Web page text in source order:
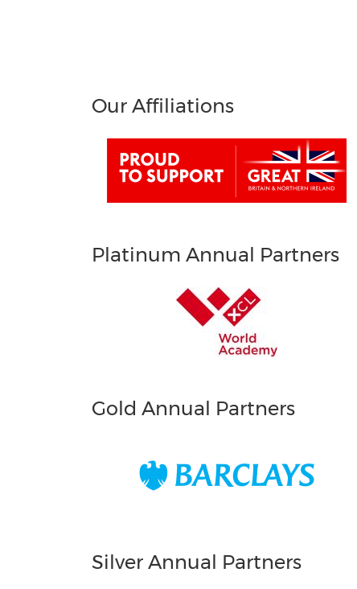
Our Affiliations
Platinum Annual Partners
Gold Annual Partners
Silver Annual Partners